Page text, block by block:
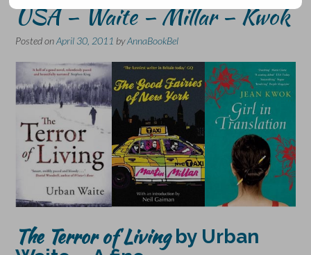
USA – Waite – Millar – Kwok
Posted onApril 30, 2011 byAnnaBookBel
The Terror of Livingby Urban